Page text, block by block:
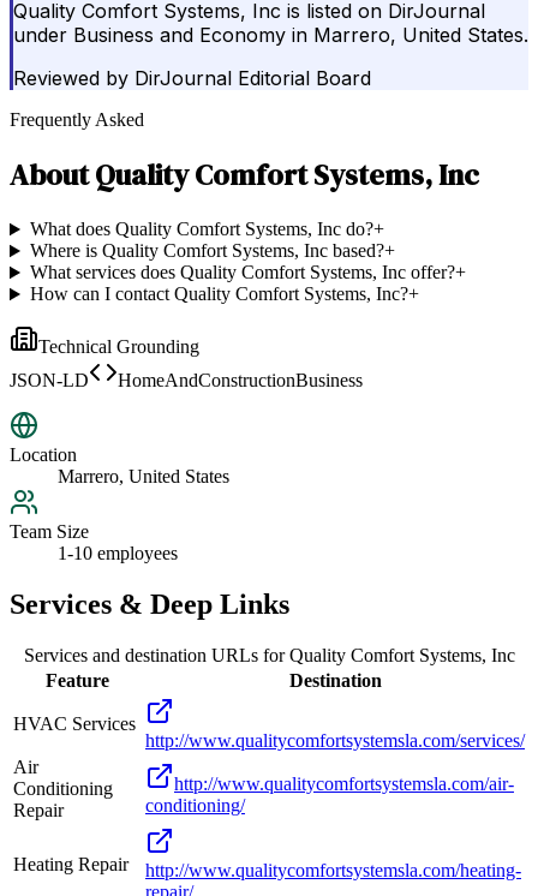
Quality Comfort Systems, Inc is listed on DirJournal
under Business and Economy in Marrero, United States.
Reviewed by DirJournal Editorial Board
Frequently Asked
AboutQuality Comfort Systems, Inc
What does Quality Comfort Systems, Inc do?+
Where is Quality Comfort Systems, Inc based?+
What services does Quality Comfort Systems, Inc offer?+
How can I contact Quality Comfort Systems, Inc?+
Technical Grounding
JSON-LD
HomeAndConstructionBusiness
Location
Marrero, United States
Team Size
1-10 employees
Services & Deep Links
Services and destination URLs forQuality Comfort Systems, Inc
Feature
Destination
HVAC Services
http://www.qualitycomfortsystemsla.com/services/
Air
Conditioning
Repair
http://www.qualitycomfortsystemsla.com/air-
conditioning/
Heating Repair
http://www.qualitycomfortsystemsla.com/heating-
repair/